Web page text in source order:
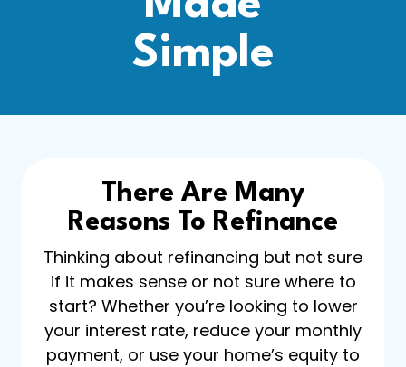
Simple
There Are Many
Reasons To Refinance
Thinking about refinancing but not sure
if it makes sense or not sure where to
start? Whether you’re looking to lower
your interest rate, reduce your monthly
payment, or use your home’s equity to